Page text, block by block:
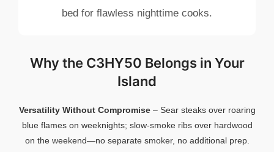
bed for flawless nighttime cooks.
Why the C3HY50 Belongs in Your
Island
Versatility Without Compromise– Sear steaks over roaring
blue flames on weeknights; slow‑smoke ribs over hardwood
on the weekend—no separate smoker, no additional prep.